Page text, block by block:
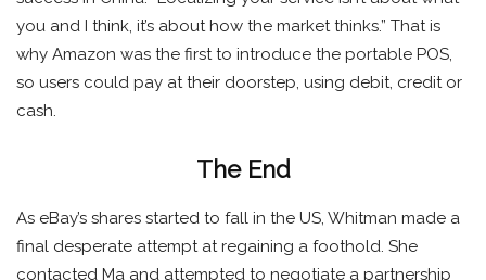
you and I think, it’s about how the market thinks.” That is
why Amazon was the first to introduce the portable POS,
so users could pay at their doorstep, using debit, credit or
cash.
The End
As eBay’s shares started to fall in the US, Whitman made a
final desperate attempt at regaining a foothold. She
contacted Ma and attempted to negotiate a partnership